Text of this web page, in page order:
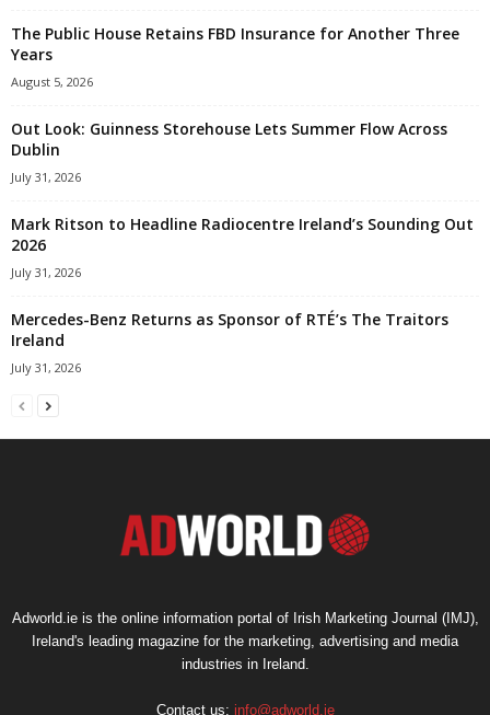
The Public House Retains FBD Insurance for Another Three
Years
August 5, 2026
Out Look: Guinness Storehouse Lets Summer Flow Across
Dublin
July 31, 2026
Mark Ritson to Headline Radiocentre Ireland’s Sounding Out
2026
July 31, 2026
Mercedes-Benz Returns as Sponsor of RTÉ’s The Traitors
Ireland
July 31, 2026
Adworld.ie is the online information portal of Irish Marketing Journal (IMJ),
Ireland's leading magazine for the marketing, advertising and media
industries in Ireland.
Contact us: info@adworld.ie